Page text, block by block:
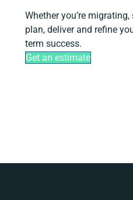
Whether you’re
plan, deliver and refine
term success.
Get an estimate